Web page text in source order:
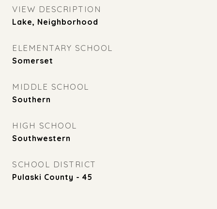
VIEW DESCRIPTION
Lake, Neighborhood
ELEMENTARY SCHOOL
Somerset
MIDDLE SCHOOL
Southern
HIGH SCHOOL
Southwestern
SCHOOL DISTRICT
Pulaski County - 45